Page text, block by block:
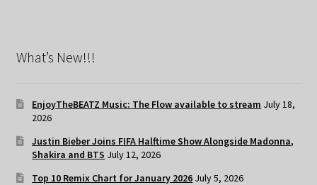
What’s New!!!
EnjoyTheBEATZ Music: The Flow available to stream July 18,
2026
Justin Bieber Joins FIFA Halftime Show Alongside Madonna,
Shakira and BTS July 12, 2026
Top 10 Remix Chart for January 2026 July 5, 2026